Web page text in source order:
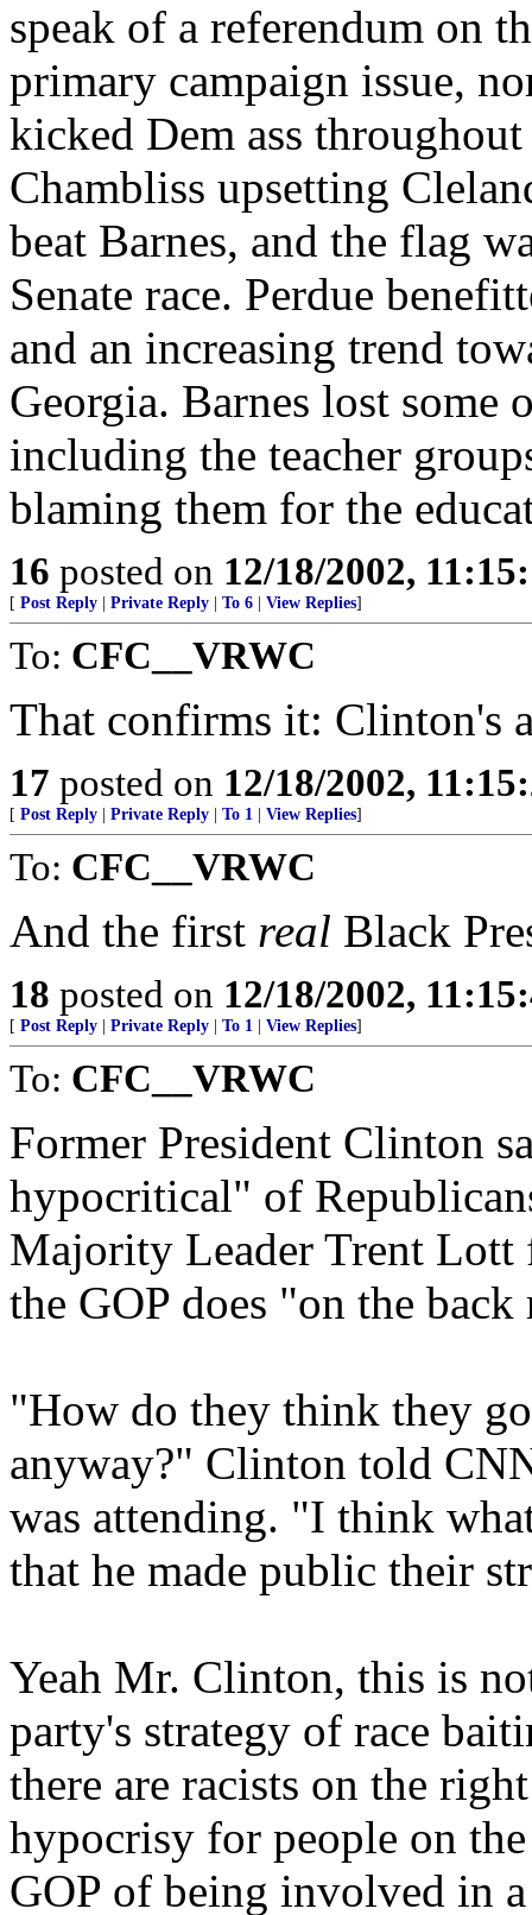
speak of a referendum on
primary campaign issue,
kicked Dem ass
Chambliss upsetting
beat Barnes, and the flag
Senate race. Perdue
and an increasing trend
Georgia. Barnes lost some
including the teacher
blaming them for the
16 posted on 12/18/2002,
[ Post Reply Private Reply To 6 View Replies]
To: CFC__VRWC
That confirms it: Clinton's
17 posted on 12/18/2002,
[ Post Reply Private Reply To 1 View Replies]
To: CFC__VRWC
And the first real Black
18 posted on 12/18/2002,
[ Post Reply Private Reply To 1 View Replies]
To: CFC__VRWC
Former President Clinton
hypocritical" of
Majority Leader Trent Lott
the GOP does "on the
"How do they think they
anyway?" Clinton told
was attending. "I think
that he made public their
Yeah Mr. Clinton, this is
party's strategy of race
there are racists on the
hypocrisy for people on
GOP of being involved in